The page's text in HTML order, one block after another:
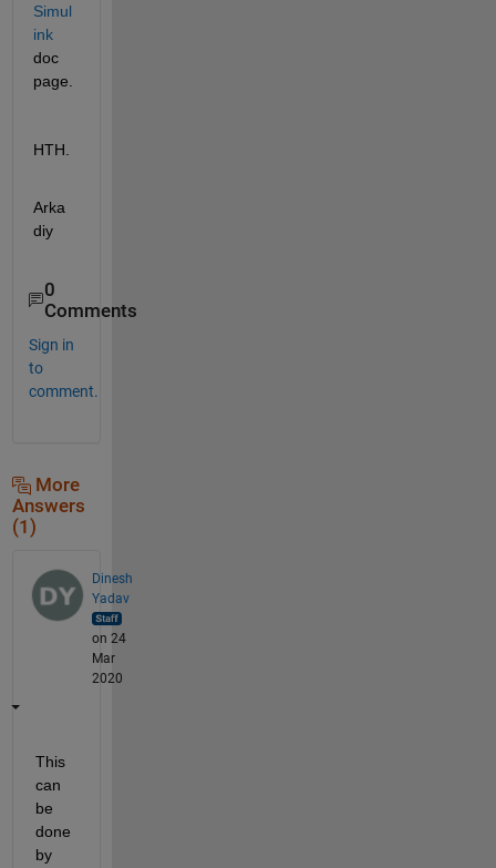
Simul
ink
doc
page.
HTH.
Arka
diy
0
Comments
Sign in
to
comment.
More
Answers
(1)
Dinesh
Yadav
on 24
Mar
2020
This
can
be
done
by